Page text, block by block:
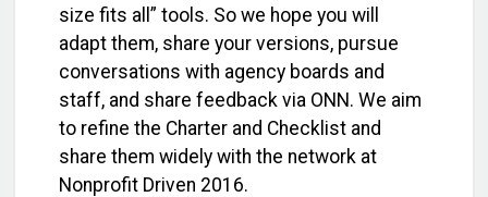
size fits all” tools. So we hope you will
adapt them, share your versions, pursue
conversations with agency boards and
staff, and share feedback via ONN. We aim
to refine the Charter and Checklist and
share them widely with the network at
Nonprofit Driven 2016.